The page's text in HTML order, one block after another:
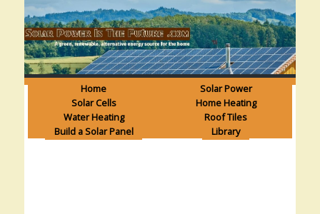
Home
Solar Power
Solar Cells
Home Heating
Water Heating
Roof Tiles
Build a Solar Panel
Library